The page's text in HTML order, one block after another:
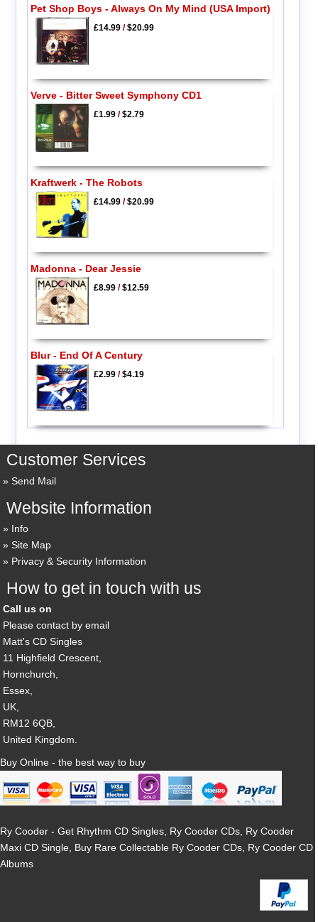
Pet Shop Boys - Always On My Mind (USA Import)
£14.99/$20.99
Verve - Bitter Sweet Symphony CD1
£1.99/$2.79
Kraftwerk - The Robots
£14.99/$20.99
Madonna - Dear Jessie
£8.99/$12.59
Blur - End Of A Century
£2.99/$4.19
Customer Services
Send Mail
Website Information
Info
Site Map
Privacy & Security Information
How to get in touch with us
Call us on
Please contact by email
Matt's CD Singles
11 Highfield Crescent,
Hornchurch,
Essex,
UK,
RM12 6QB,
United Kingdom.
Buy Online - the best way to buy
Ry Cooder - Get Rhythm CD Singles, Ry Cooder CDs, Ry Cooder
Maxi CD Single, Buy Rare Collectable Ry Cooder CDs, Ry Cooder CD
Albums